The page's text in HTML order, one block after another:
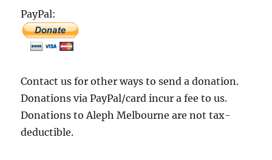
PayPal:
Contact us for other ways to send a donation.
Donations via PayPal/card incur a fee to us.
Donations to Aleph Melbourne are not tax-
deductible.